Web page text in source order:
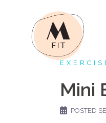
Mini
POSTED